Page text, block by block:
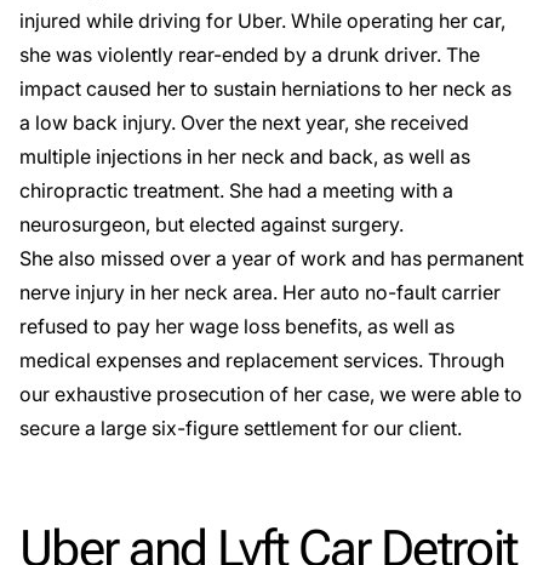
injured while driving for Uber. While operating her car,
she was violently rear-ended by a drunk driver. The
impact caused her to sustain herniations to her neck as
a low back injury. Over the next year, she received
multiple injections in her neck and back, as well as
chiropractic treatment. She had a meeting with a
neurosurgeon, but elected against surgery.
She also missed over a year of work and has permanent
nerve injury in her neck area. Her auto no-fault carrier
refused to pay her wage loss benefits, as well as
medical expenses and replacement services. Through
our exhaustive prosecution of her case, we were able to
secure a large six-figure settlement for our client.
Uber and Lyft Car Detroit